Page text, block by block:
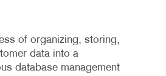
of organizing, storing,
data into a
database management